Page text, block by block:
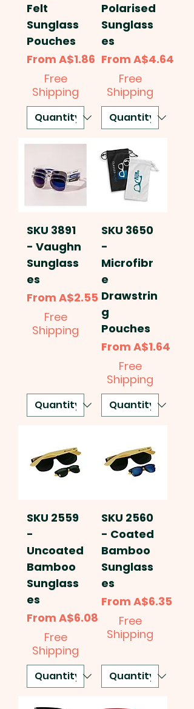
Felt
Sunglass
Pouches
From A$1.86
Sale Price
Free
Shipping
Polarised
Sunglass
es
From A$4.64
Sale Price
Free
Shipping
SKU 3891
- Vaughn
Sunglass
es
From A$2.55
Sale Price
Free
Shipping
SKU 3650
-
Microfibr
e
Drawstrin
g
Pouches
From A$1.64
Sale Price
Free
Shipping
SKU 2559
-
Uncoated
Bamboo
Sunglass
es
From A$6.08
Sale Price
Free
Shipping
SKU 2560
- Coated
Bamboo
Sunglass
es
From A$6.35
Sale Price
Free
Shipping